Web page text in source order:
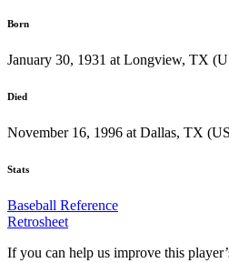
Born
January 30, 1931 at Longview, TX
Died
November 16, 1996 at Dallas, TX
Stats
Baseball Reference
Retrosheet
If you can help us improve this